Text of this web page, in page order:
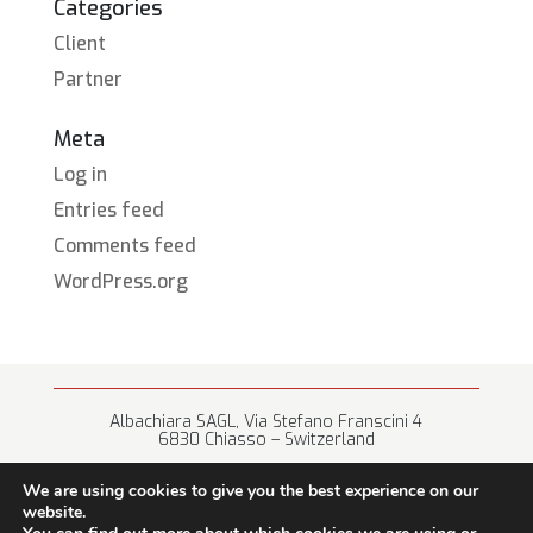
Categories
Client
Partner
Meta
Log in
Entries feed
Comments feed
WordPress.org
Albachiara SAGL, Via Stefano Franscini 4
6830 Chiasso – Switzerland
We are using cookies to give you the best experience on our
website.